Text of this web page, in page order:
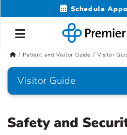
Schedule
Patient and Visitor Guide Visitor
Visitor Guide
Safety and